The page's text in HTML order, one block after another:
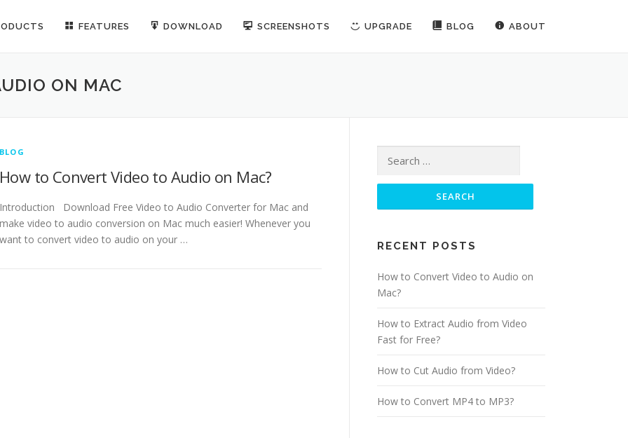
FEATURES DOWNLOAD SCREENSHOTS UPGRADE BLOG ABOUT
ON MAC
BLOG
How to Convert Video to Audio on Mac?
Introduction Download Free Video to Audio Converter for Mac and
make video to audio conversion on Mac much easier! Whenever you
want to convert video to audio on your …
Search for:
RECENT POSTS
How to Convert Video to Audio on
Mac?
How to Extract Audio from Video
Fast for Free?
How to Cut Audio from Video?
How to Convert MP4 to MP3?